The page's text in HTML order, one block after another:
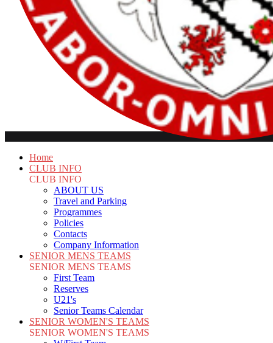
Home
CLUB INFO
CLUB INFO
ABOUT US
Travel and Parking
Programmes
Policies
Contacts
Company Information
SENIOR MENS TEAMS
SENIOR MENS TEAMS
First Team
Reserves
U21's
Senior Teams Calendar
SENIOR WOMEN'S TEAMS
SENIOR WOMEN'S TEAMS